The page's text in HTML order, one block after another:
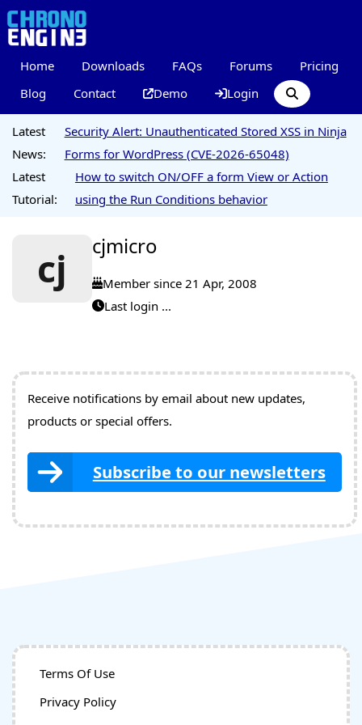
Home Downloads FAQs Forums
Pricing
Blog
Contact Demo Login
Latest
News:
Security Alert: Unauthenticated Stored XSS in Ninja
Forms for WordPress (CVE-2026-65048)
Latest
Tutorial:
How to switch ON/OFF a form View or Action
using the Run Conditions behavior
cj cjmicro
Member since 21 Apr, 2008
Last login ...
Receive notifications by email about new updates,
products or special offers.
Subscribe to our newsletters
Terms Of Use
Privacy Policy